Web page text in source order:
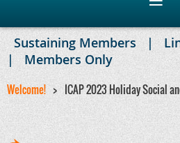
Sustaining Members
Members Only
Welcome! ICAP 2023 Holiday Social